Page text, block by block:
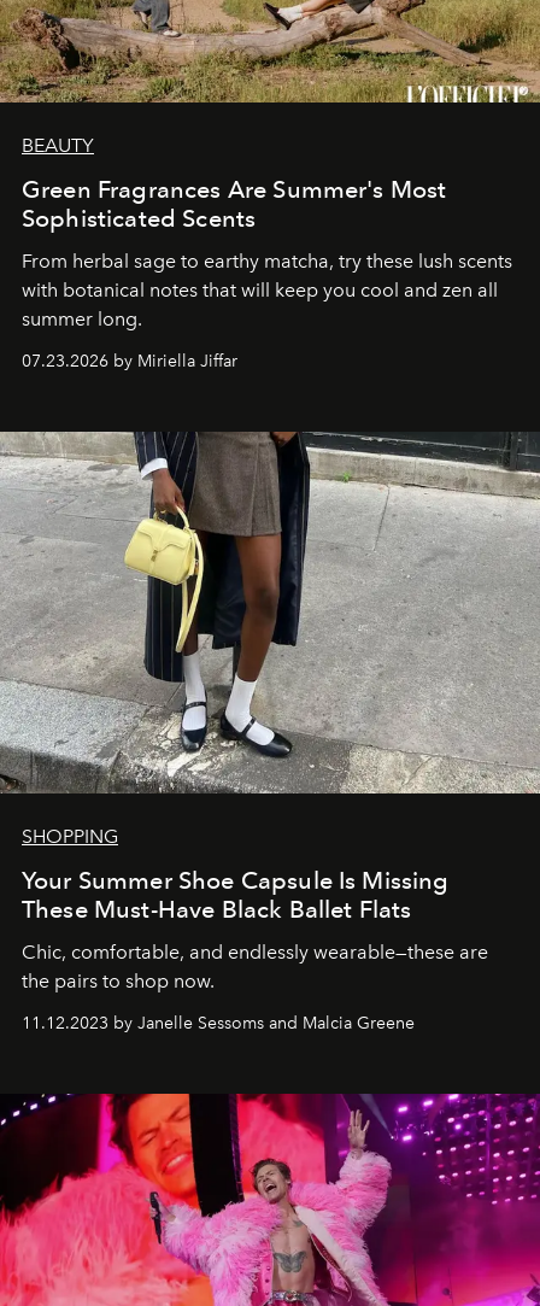
BEAUTY
Green Fragrances Are Summer's Most
Sophisticated Scents
From herbal sage to earthy matcha, try these lush scents
with botanical notes that will keep you cool and zen all
summer long.
07.23.2026 by Miriella Jiffar
SHOPPING
Your Summer Shoe Capsule Is Missing
These Must-Have Black Ballet Flats
Chic, comfortable, and endlessly wearable—these are
the pairs to shop now.
11.12.2023 by Janelle Sessoms and Malcia Greene